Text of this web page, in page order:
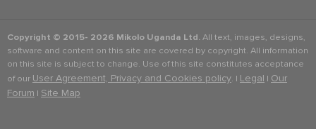
Copyright © 2015- 2026 Mikolo Uganda Ltd.All text, images, designs,
software and content on this site are covered by copyright. All information
on this site is subject to change. Use of this site constitutes acceptance
of our User Agreement, Privacy and Cookies policy. | Legal | Our
Forum | Site Map